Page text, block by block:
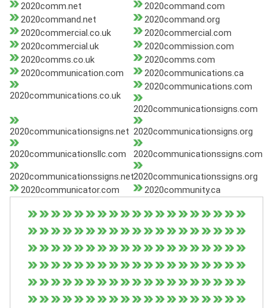
2020comm.net
2020command.com
2020command.net
2020command.org
2020commercial.co.uk
2020commercial.com
2020commercial.uk
2020commission.com
2020comms.co.uk
2020comms.com
2020communication.com
2020communications.ca
2020communications.co.uk
2020communications.com
2020communicationsigns.com
2020communicationsigns.net 2020communicationsigns.org
2020communicationsllc.com 2020communicationssigns.com
2020communicationssigns.net2020communicationssigns.org
2020communicator.com
2020community.ca